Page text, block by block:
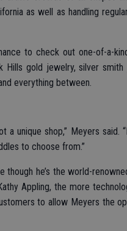
as well as handling
to check out one-of-a-
Hills gold jewelry, silver
everything between.
a unique shop,” Meyers said.
to choose from.”
though he’s the world-
Appling, the more
to allow Meyers the